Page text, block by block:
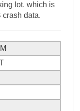
lot, which is
crash data.